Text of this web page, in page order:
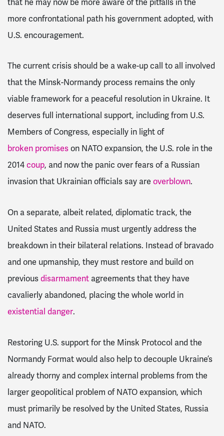
more confrontational path his government adopted, with
U.S. encouragement.
The current crisis should be a wake-up call to all involved
that the Minsk-Normandy process remains the only
viable framework for a peaceful resolution in Ukraine. It
deserves full international support, including from U.S.
Members of Congress, especially in light of
broken promiseson NATO expansion, the U.S. role in the
2014coup, and now the panic over fears of a Russian
invasion that Ukrainian officials say are overblown.
On a separate, albeit related, diplomatic track, the
United States and Russia must urgently address the
breakdown in their bilateral relations. Instead of bravado
and one upmanship, they must restore and build on
previousdisarmament agreements that they have
cavalierly abandoned, placing the whole world in
existential danger.
Restoring U.S. support for the Minsk Protocol and the
Normandy Format would also help to decouple Ukraine’s
already thorny and complex internal problems from the
larger geopolitical problem of NATO expansion, which
must primarily be resolved by the United States, Russia
and NATO.